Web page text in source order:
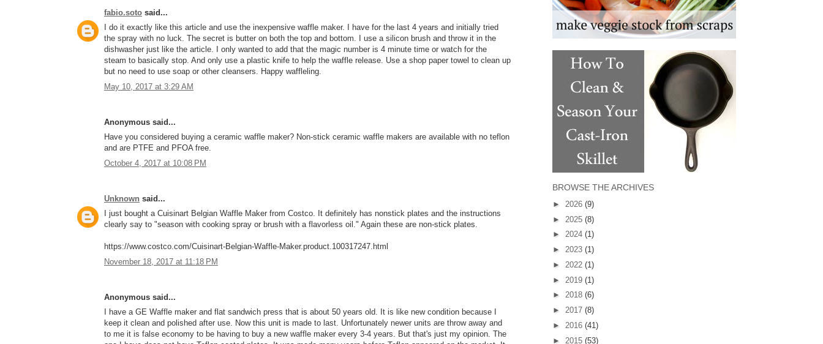
fabio.soto said...
I do it exactly like this article and use the inexpensive waffle maker. I have for the last 4 years and initially tried
the spray with no luck. The secret is butter on both the top and bottom. I use a silicon brush and throw it in the
dishwasher just like the article. I only wanted to add that the magic number is 4 minute time or watch for the
steam to basically stop. And only use a plastic knife to help the waffle release. Use a shop paper towel to clean up
but no need to use soap or other cleansers. Happy waffleling.
May 10, 2017 at 3:29 AM
Anonymous said...
Have you considered buying a ceramic waffle maker? Non-stick ceramic waffle makers are available with no teflon
and are PTFE and PFOA free.
October 4, 2017 at 10:08 PM
Unknown said...
I just bought a Cuisinart Belgian Waffle Maker from Costco. It definitely has nonstick plates and the instructions
clearly say to "season with cooking spray or brush with a flavorless oil." Again these are non-stick plates.
https://www.costco.com/Cuisinart-Belgian-Waffle-Maker.product.100317247.html
November 18, 2017 at 11:18 PM
Anonymous said...
I have a GE Waffle maker and flat sandwich press that is about 50 years old. It is like new condition because I
keep it clean and polished after use. Now this unit is made to last. Unfortunately newer units are throw away and
to me it is false economy to be having to buy a new waffle maker every 3-4 years. But that's just my opinion. The
BROWSE THE ARCHIVES
► 2026 (9)
► 2025 (8)
► 2024 (1)
► 2023 (1)
► 2022 (1)
► 2019 (1)
► 2018 (6)
► 2017 (8)
► 2016 (41)
► 2015 (53)